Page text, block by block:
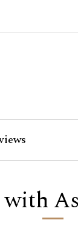
with